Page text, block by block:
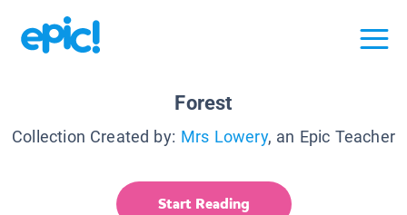
Forest
Collection Created by: Mrs Lowery, an Epic Teacher
Start Reading